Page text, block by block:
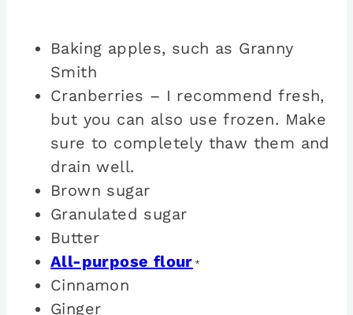
Baking apples, such as Granny
Smith
Cranberries – I recommend fresh,
but you can also use frozen. Make
sure to completely thaw them and
drain well.
Brown sugar
Granulated sugar
Butter
All-purpose flour *
Cinnamon
Ginger